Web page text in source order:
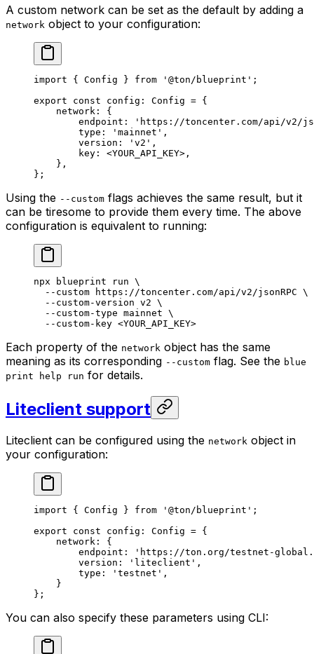
A custom network can be set as the default by adding a
network object to your configuration:
import { Config } from '@ton/blueprint' ;
export const config : Config = {
network :
{
endpoint :
'https://toncenter.com/api/v2/
type : 'mainnet' ,
version : 'v2' ,
key : <YOUR_API_KEY>,
},
};
Using the --custom flags achieves the same result, but it
can be tiresome to provide them every time. The above
configuration is equivalent to running:
npx blueprint run \
--custom https://toncenter.com/api/v2/jsonRPC \
--custom-version v2 \
--custom-type mainnet \
--custom-key <YOUR_API_KEY>
Each property of the network object has the same
meaning as its corresponding --custom flag. See the blue
print help run for details.
Liteclient support
Liteclient can be configured using the network object in
your configuration:
import { Config } from '@ton/blueprint' ;
export const config : Config = {
network :
{
endpoint :
'https://ton.org/testnet-
version : 'liteclient' ,
type : 'testnet' ,
}
};
You can also specify these parameters using CLI: